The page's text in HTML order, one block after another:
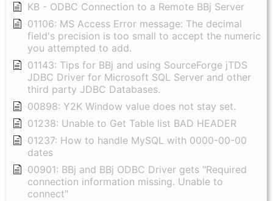
KB - ODBC Connection to a Remote BBj Server
01106: MS Access Error message: The decimal
field's precision is too small to accept the numeric
you attempted to add.
01143: Tips for BBj and using SourceForge jTDS
JDBC Driver for Microsoft SQL Server and other
third party JDBC Databases.
00898: Y2K Window value does not stay set.
01238: Unable to Get Table list BAD HEADER
01237: How to handle MySQL with 0000-00-00
dates
00901: BBj and BBj ODBC Driver gets "Required
connection information missing. Unable to
connect"